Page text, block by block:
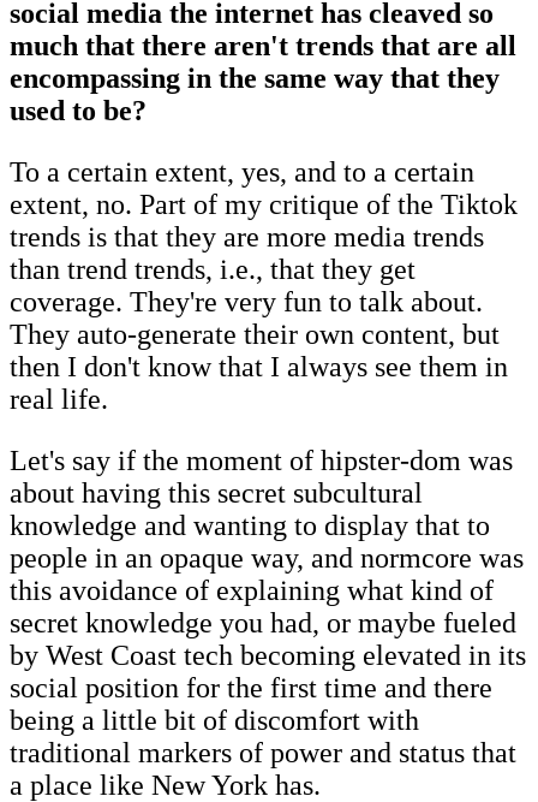
social media the internet has cleaved so
much that there aren't trends that are all
encompassing in the same way that they
used to be?
To a certain extent, yes, and to a certain
extent, no. Part of my critique of the Tiktok
trends is that they are more media trends
than trend trends, i.e., that they get
coverage. They're very fun to talk about.
They auto-generate their own content, but
then I don't know that I always see them in
real life.
Let's say if the moment of hipster-dom was
about having this secret subcultural
knowledge and wanting to display that to
people in an opaque way, and normcore was
this avoidance of explaining what kind of
secret knowledge you had, or maybe fueled
by West Coast tech becoming elevated in its
social position for the first time and there
being a little bit of discomfort with
traditional markers of power and status that
a place like New York has.